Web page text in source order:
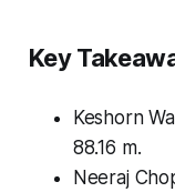
Key
Keshorn
88.16 m.
Neeraj